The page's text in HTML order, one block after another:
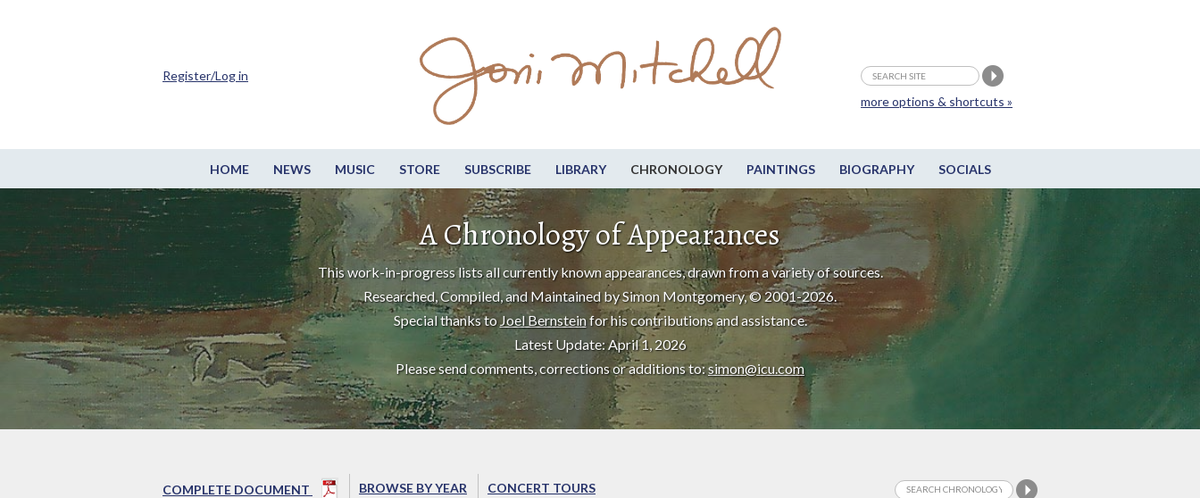
HOME NEWS MUSIC STORE SUBSCRIBE LIBRARY CHRONOLOGY PAINTINGS BIOGRAPHY SOCIALS
more options & shortcuts »
Register/Log in
A Chronology of Appearances
This work-in-progress lists all currently known appearances, drawn from a variety of sources.
Researched, Compiled, and Maintained by Simon Montgomery, © 2001-2026.
Special thanks to Joel Bernsteinfor his contributions and assistance.
Latest Update: April 1, 2026
Please send comments, corrections or additions to:simon@icu.com
COMPLETE DOCUMENT BROWSE BY YEAR CONCERT TOURS